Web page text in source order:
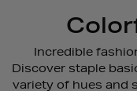
Incredible
Discover staple
variety of hues and